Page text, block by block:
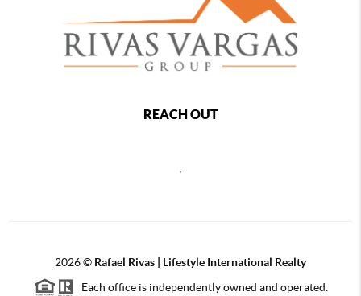
REACH OUT
,
2026© Rafael Rivas | Lifestyle International Realty
Each office is independently owned and operated.